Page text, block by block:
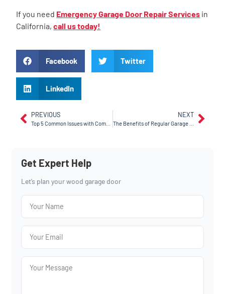
If you need Emergency Garage Door Repair Services in
California,call us today!
Facebook Twitter
LinkedIn
PREVIOUS NEXT
Get Expert Help
Let’s plan your wood garage door